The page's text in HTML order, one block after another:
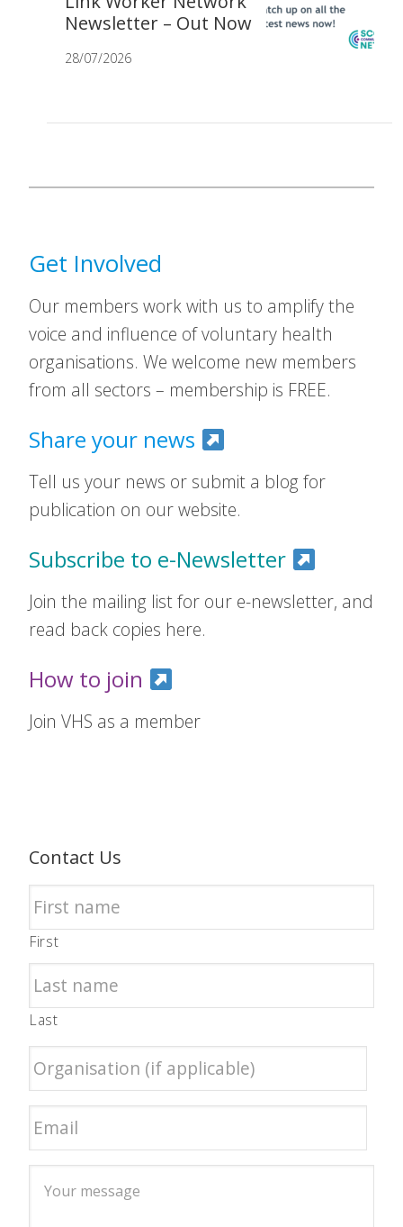
Newsletter – Out Now
28/07/2026
Get Involved
Our members work with us to amplify the
voice and influence of voluntary health
organisations. We welcome new members
from all sectors – membership is FREE.
Share your news
Tell us your news or submit a blog for
publication on our website.
Subscribe to e-Newsletter
Join the mailing list for our e-newsletter, and
read back copies here.
How to join
Join VHS as a member
Contact Us
First
Last